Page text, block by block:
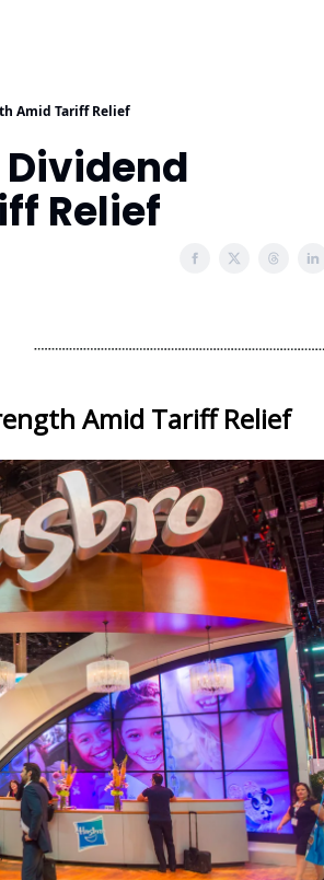
Amid Tariff Relief
Relief
Amid Tariff Relief